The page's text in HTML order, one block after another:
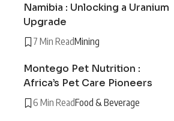
Namibia : Unlocking a Uranium
Upgrade
7 Min ReadMining
Montego Pet Nutrition :
Africa’s Pet Care Pioneers
6 Min ReadFood & Beverage